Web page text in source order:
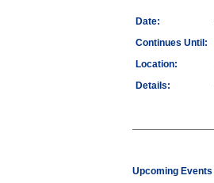
Date:
Continues Until:
Location:
Details:
Upcoming Events